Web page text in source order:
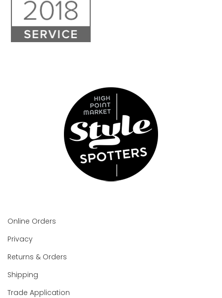
Online Orders
Privacy
Returns & Orders
Shipping
Trade Application